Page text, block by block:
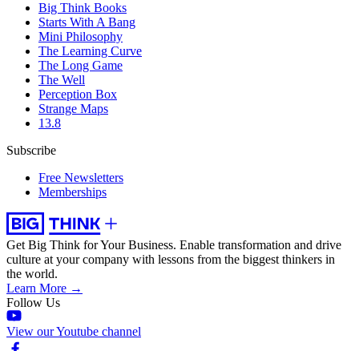
Big Think Books
Starts With A Bang
Mini Philosophy
The Learning Curve
The Long Game
The Well
Perception Box
Strange Maps
13.8
Subscribe
Free Newsletters
Memberships
Get Big Think for Your Business. Enable transformation and drive
culture at your company with lessons from the biggest thinkers in
the world.
Learn More →
Follow Us
View our Youtube channel